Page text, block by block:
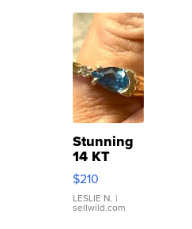
Stunning
14 KT
Yellow
Gold Ring
with Pear
Shaped
$210
LESLIE N. |
sellwild.com